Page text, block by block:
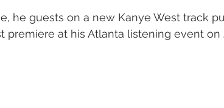
he guests on a new Kanye West track
premiere at his Atlanta listening event on